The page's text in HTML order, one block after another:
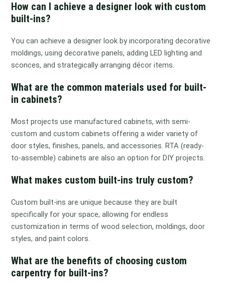
How can I achieve a designer look with custom
built-ins?
You can achieve a designer look by incorporating decorative
moldings, using decorative panels, adding LED lighting and
sconces, and strategically arranging décor items.
What are the common materials used for built-
in cabinets?
Most projects use manufactured cabinets, with semi-
custom and custom cabinets offering a wider variety of
door styles, finishes, panels, and accessories. RTA (ready-
to-assemble) cabinets are also an option for DIY projects.
What makes custom built-ins truly custom?
Custom built-ins are unique because they are built
specifically for your space, allowing for endless
customization in terms of wood selection, moldings, door
styles, and paint colors.
What are the benefits of choosing custom
carpentry for built-ins?